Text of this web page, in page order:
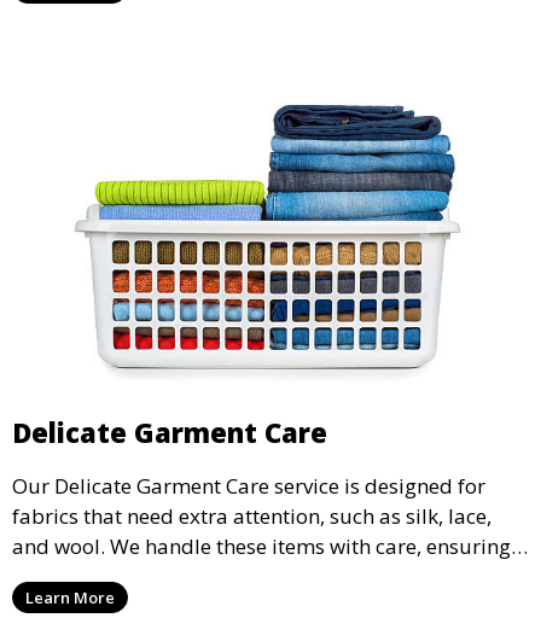
Delicate Garment Care
Our Delicate Garment Care service is designed for
fabrics that need extra attention, such as silk, lace,
and wool. We handle these items with care, ensuring
they are clean and well-preserved.
Learn More